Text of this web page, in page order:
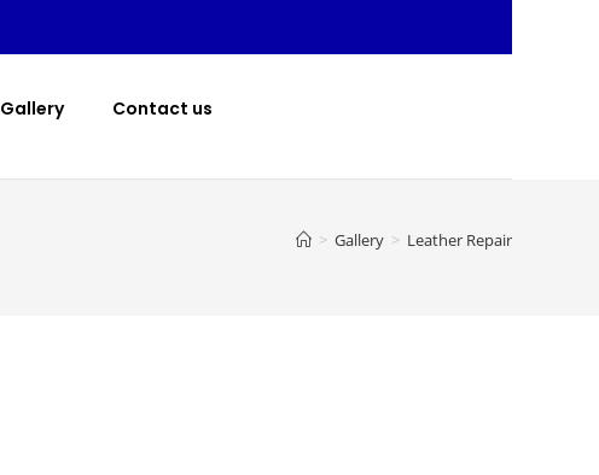
Gallery Contact us
> Gallery > Leather Repair